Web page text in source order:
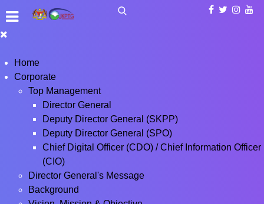
Home
Corporate
Top Management
Director General
Deputy Director General (SKPP)
Deputy Director General (SPO)
Chief Digital Officer (CDO) / Chief Information Officer
(CIO)
Director General's Message
Background